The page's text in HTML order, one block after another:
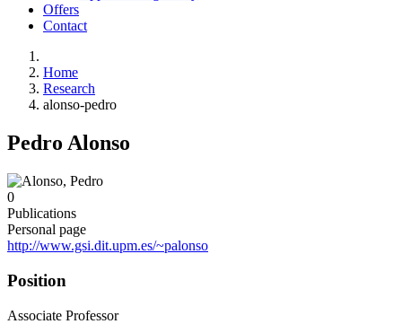
Offers
Contact
Home
Research
alonso-pedro
Pedro Alonso
0
Publications
Personal page
http://www.gsi.dit.upm.es/~palonso
Position
Associate Professor